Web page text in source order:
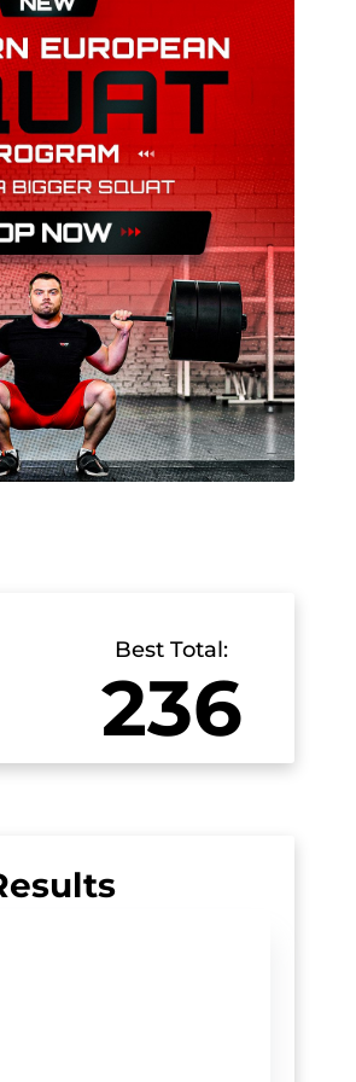
kg clean&jerk. At only 21
and rising contender
that she could
and World Championships
Best Total:
236